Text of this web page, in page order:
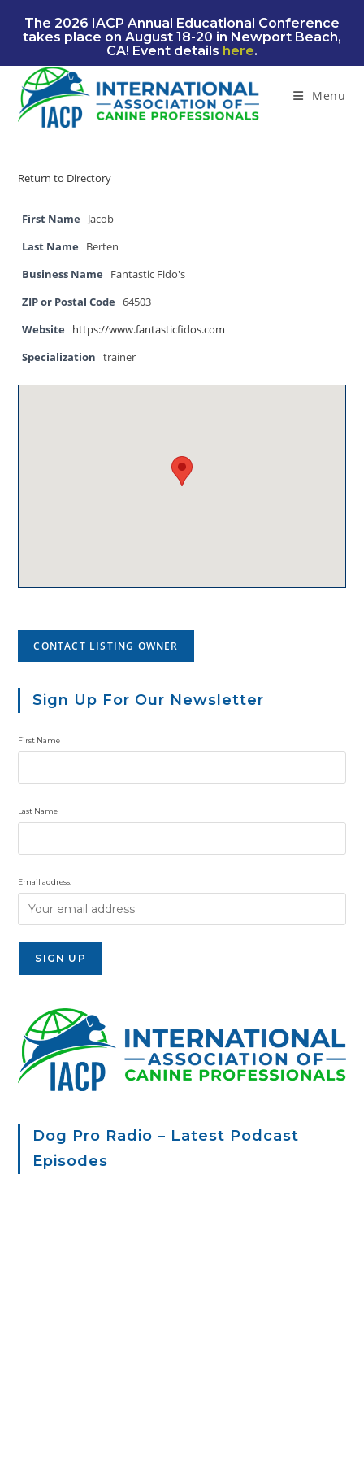
The 2026 IACP Annual Educational Conference
takes place on August 18-20 in Newport Beach,
CA! Event details here.
Menu
Return to Directory
First Name
Jacob
Last Name
Berten
Business Name
Fantastic Fido's
ZIP or Postal Code
64503
Website
https://www.fantasticfidos.com
Specialization
trainer
CONTACT LISTING OWNER
Sign Up For Our Newsletter
First Name
Last Name
Email address:
Dog Pro Radio – Latest Podcast
Episodes